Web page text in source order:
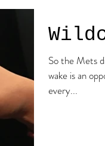
So the Mets
wake is an
every...